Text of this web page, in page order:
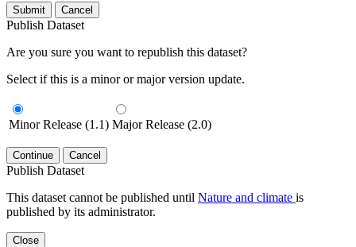
Submit Cancel
Publish Dataset
Are you sure you want to republish this dataset?
Select if this is a minor or major version update.
Minor Release (1.1) Major Release (2.0)
Continue Cancel
Publish Dataset
This dataset cannot be published until Nature and climate is
published by its administrator.
Close